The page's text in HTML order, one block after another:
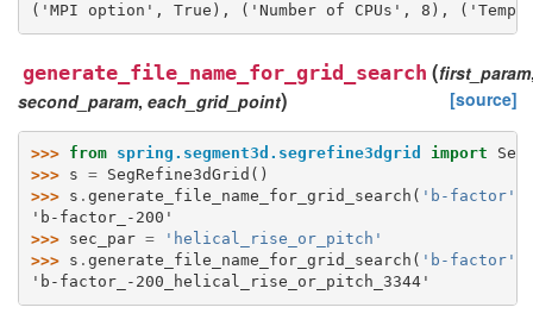
('MPI option', True), ('Number of CPUs', 8),
generate_file_name_for_grid_search (first_param
second_param, each_grid_point) [source]
>>> from spring.segment3d.segrefine3dgrid import
>>> s = SegRefine3dGrid ()
>>> s . generate_file_name_for_grid_search ( 'b-factor'
'b-factor_-200'
>>> sec_par =
'helical_rise_or_pitch'
>>> s . generate_file_name_for_grid_search ( 'b-factor'
'b-factor_-200_helical_rise_or_pitch_3344'